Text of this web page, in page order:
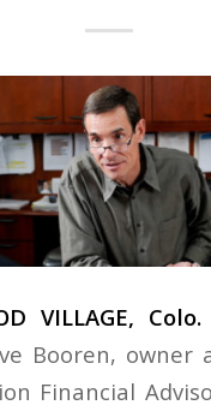
VILLAGE,
Booren, owner
Financial